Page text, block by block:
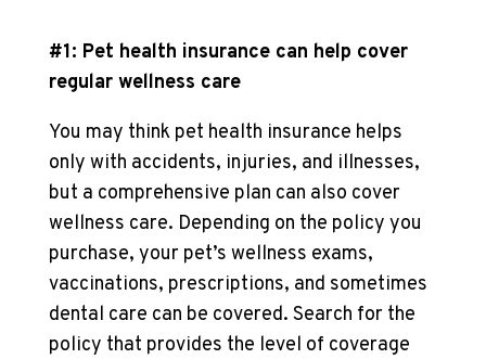
#1: Pet health insurance can help cover
regular wellness care
You may think pet health insurance helps
only with accidents, injuries, and illnesses,
but a comprehensive plan can also cover
wellness care. Depending on the policy you
purchase, your pet’s wellness exams,
vaccinations, prescriptions, and sometimes
dental care can be covered. Search for the
policy that provides the level of coverage